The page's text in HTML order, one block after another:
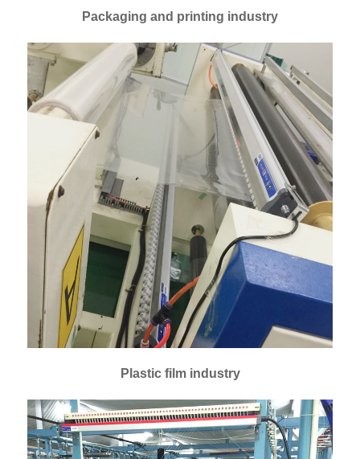
Packaging and printing industry
Plastic film industry